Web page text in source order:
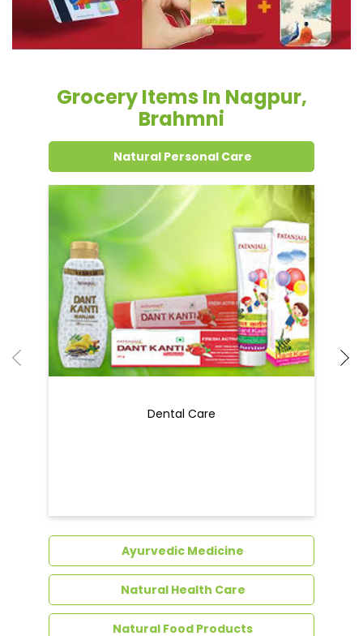
Grocery Items In Nagpur,
Brahmni
Natural Personal Care
Dental Care